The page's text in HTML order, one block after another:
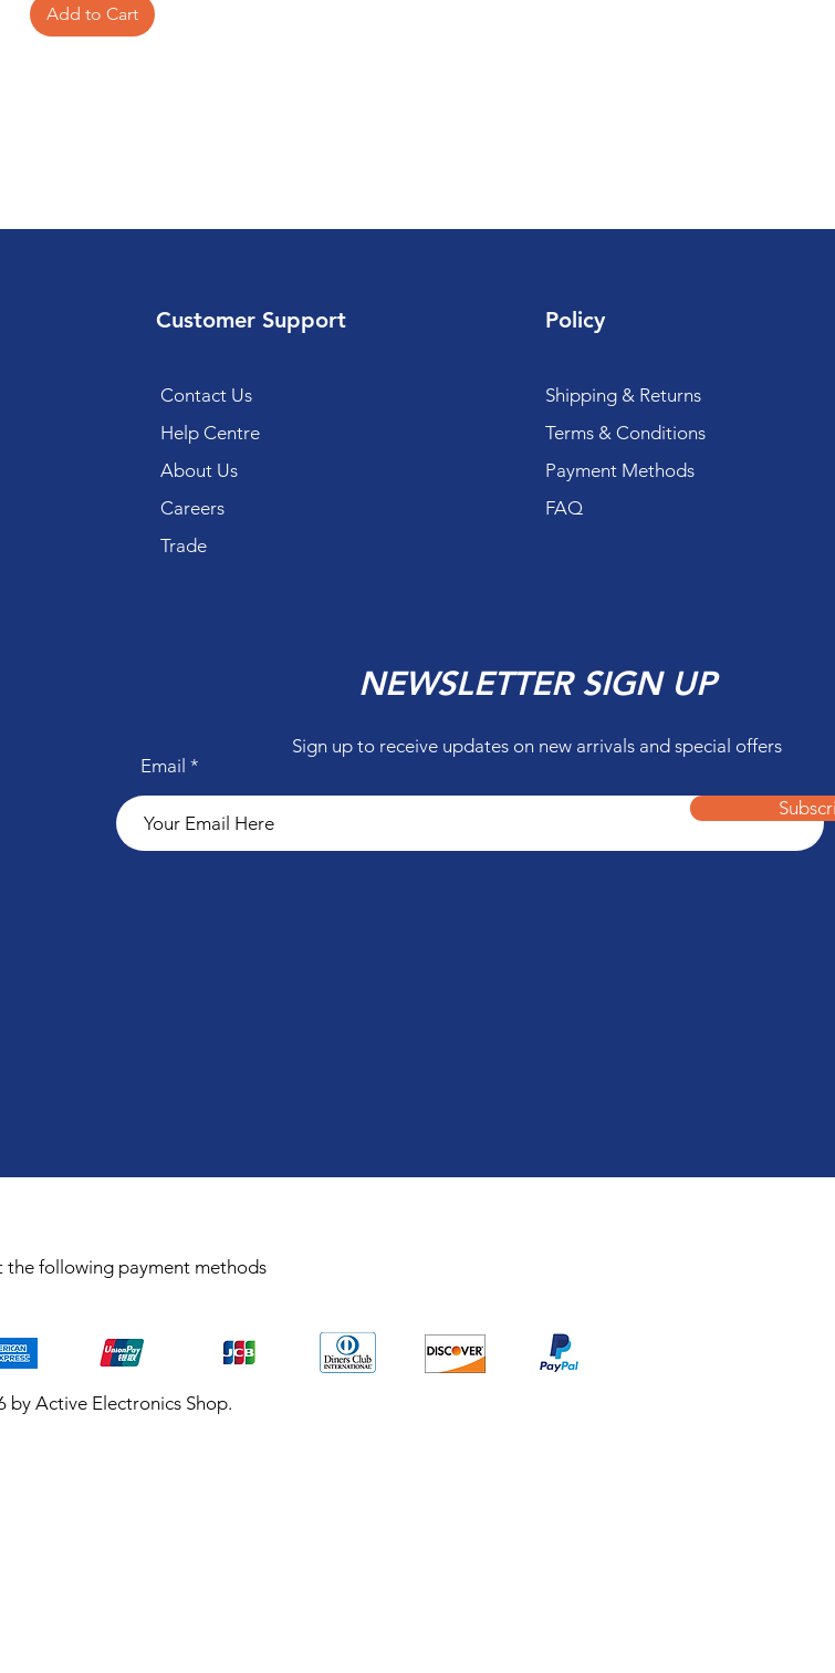
Add to Cart
Customer Support
Contact Us
Help Centre
About Us
Careers
Trade
Policy
Shipping & Returns
Terms & Conditions
Payment Methods
FAQ
Email
NEWSLETTER SIGN UP
Sign up to receive updates on new arrivals and special offers
the following payment methods
by Active Electronics Shop.